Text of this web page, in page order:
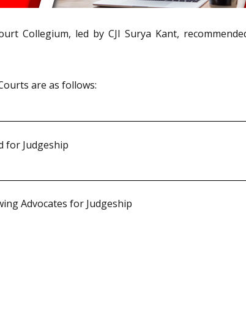
Collegium, led by CJI Surya Kant,
are as follows:
for Judgeship
Advocates for Judgeship